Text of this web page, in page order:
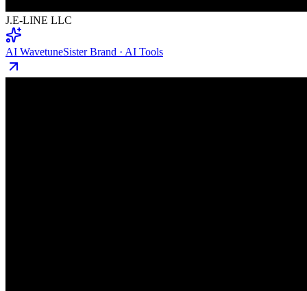
J.E-LINE LLC
AI WavetuneSister Brand · AI Tools